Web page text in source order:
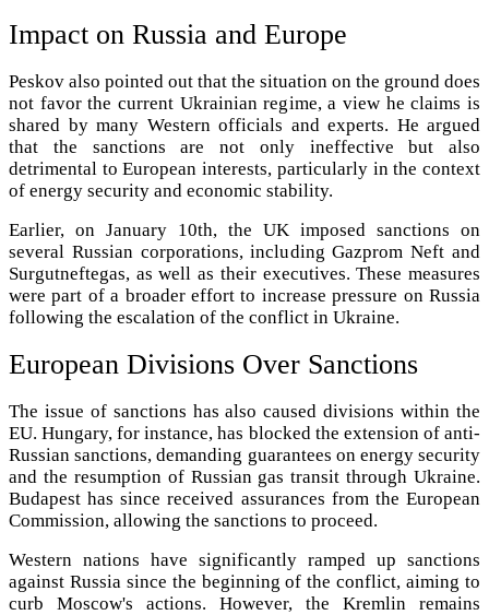
Impact on Russia and Europe
Peskov also pointed out that the situation on the ground does
not favor the current Ukrainian regime, a view he claims is
shared by many Western officials and experts. He argued
that the sanctions are not only ineffective but also
detrimental to European interests, particularly in the context
of energy security and economic stability.
Earlier, on January 10th, the UK imposed sanctions on
several Russian corporations, including Gazprom Neft and
Surgutneftegas, as well as their executives. These measures
were part of a broader effort to increase pressure on Russia
following the escalation of the conflict in Ukraine.
European Divisions Over Sanctions
The issue of sanctions has also caused divisions within the
EU. Hungary, for instance, has blocked the extension of anti-
Russian sanctions, demanding guarantees on energy security
and the resumption of Russian gas transit through Ukraine.
Budapest has since received assurances from the European
Commission, allowing the sanctions to proceed.
Western nations have significantly ramped up sanctions
against Russia since the beginning of the conflict, aiming to
curb Moscow's actions. However, the Kremlin remains